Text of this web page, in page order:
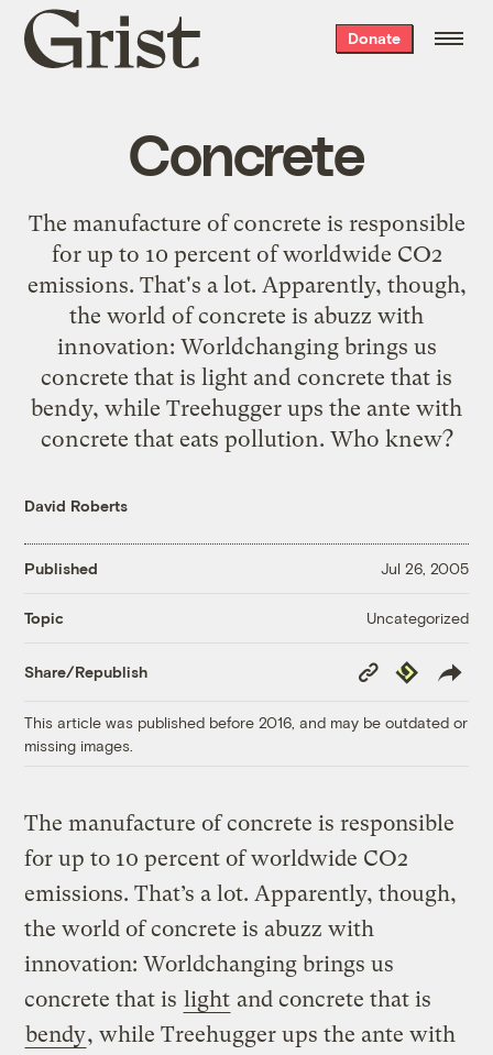
Grist
home
Donate
Concrete
The manufacture of concrete is responsible
for up to 10 percent of worldwide CO2
emissions. That's a lot. Apparently, though,
the world of concrete is abuzz with
innovation: Worldchanging brings us
concrete that is light and concrete that is
bendy, while Treehugger ups the ante with
concrete that eats pollution. Who knew?
David Roberts
Published Jul 26, 2005
Topic Uncategorized
Share/Republish
Copy
Link
Republish
This article was published before 2016, and may be outdated or
missing images.
The manufacture of concrete is responsible
for up to 10 percent of worldwide CO2
emissions. That’s a lot. Apparently, though,
the world of concrete is abuzz with
innovation: Worldchanging brings us
concrete that is light and concrete that is
bendy, while Treehugger ups the ante with